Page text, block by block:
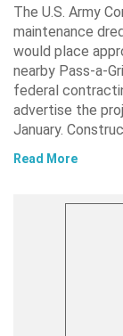
The U.S. Army
maintenance
would place
nearby Pass-a-
federal
advertise the
January.
Read More